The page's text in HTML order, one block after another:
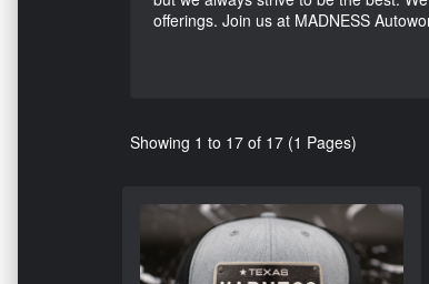
offerings. Join us at MADNESS
Showing 1 to 17 of 17 (1 Pages)